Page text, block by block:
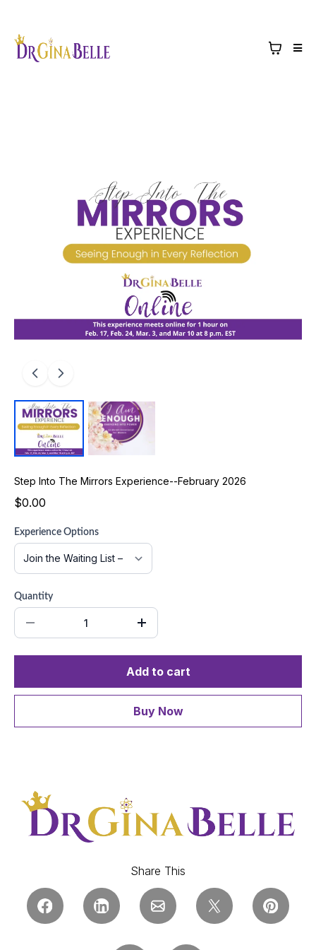
Step Into The Mirrors Experience--February 2026
$0.00
Experience Options
Quantity
Add to cart
Buy Now
Share This